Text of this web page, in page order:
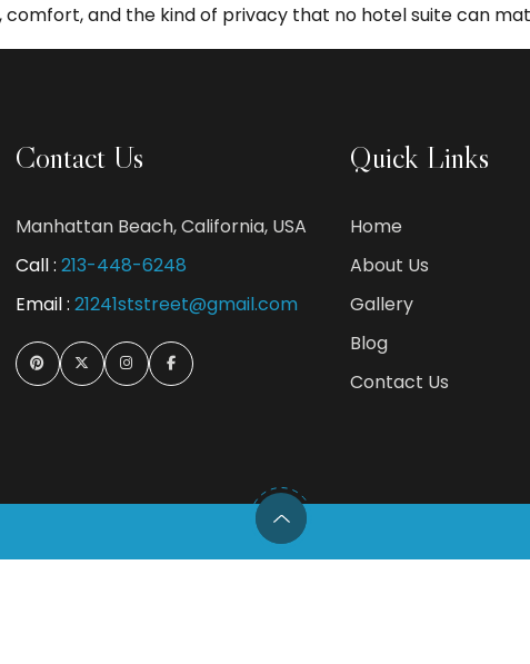
and the kind of privacy that no hotel suite can
Contact Us
Manhattan Beach, California, USA
Call : 213-448-6248
Email : 21241ststreet@gmail.com
Quick Links
Home
About Us
Gallery
Blog
Contact Us